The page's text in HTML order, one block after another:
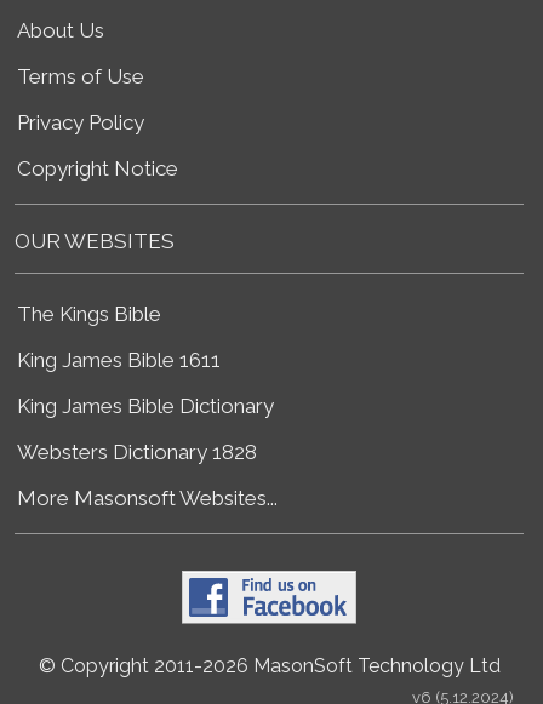
About Us
Terms of Use
Privacy Policy
Copyright Notice
OUR WEBSITES
The Kings Bible
King James Bible 1611
King James Bible Dictionary
Websters Dictionary 1828
More Masonsoft Websites...
© Copyright 2011-2026 MasonSoft Technology Ltd
v6 (5.12.2024)